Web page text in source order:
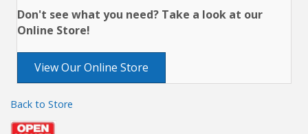
Don't see what you need? Take a look at our
Online Store!
View Our Online Store
Back to Store